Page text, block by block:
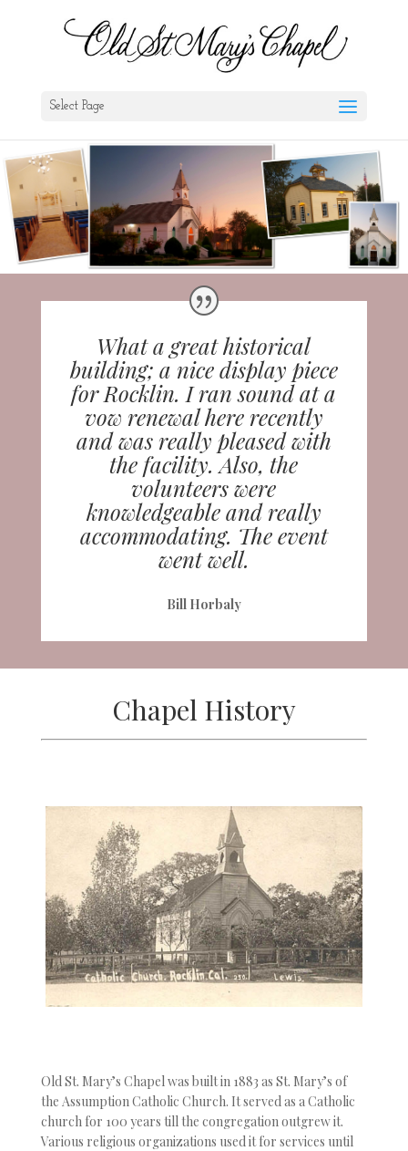
Select Page
What a great historical
building; a nice display piece
for Rocklin. I ran sound at a
vow renewal here recently
and was really pleased with
the facility. Also, the
volunteers were
knowledgeable and really
accommodating. The event
went well.
Bill Horbaly
Chapel History
Old St. Mary’s Chapel was built in 1883 as St. Mary’s of
the Assumption Catholic Church. It served as a Catholic
church for 100 years till the congregation outgrew it.
Various religious organizations used it for services until